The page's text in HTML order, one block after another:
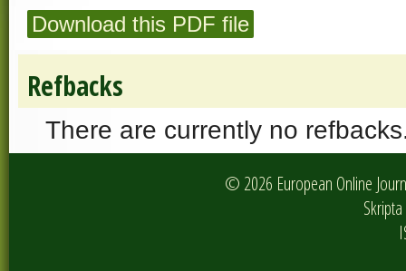
Download this PDF file
Refbacks
There are currently no
© 2026 European Online